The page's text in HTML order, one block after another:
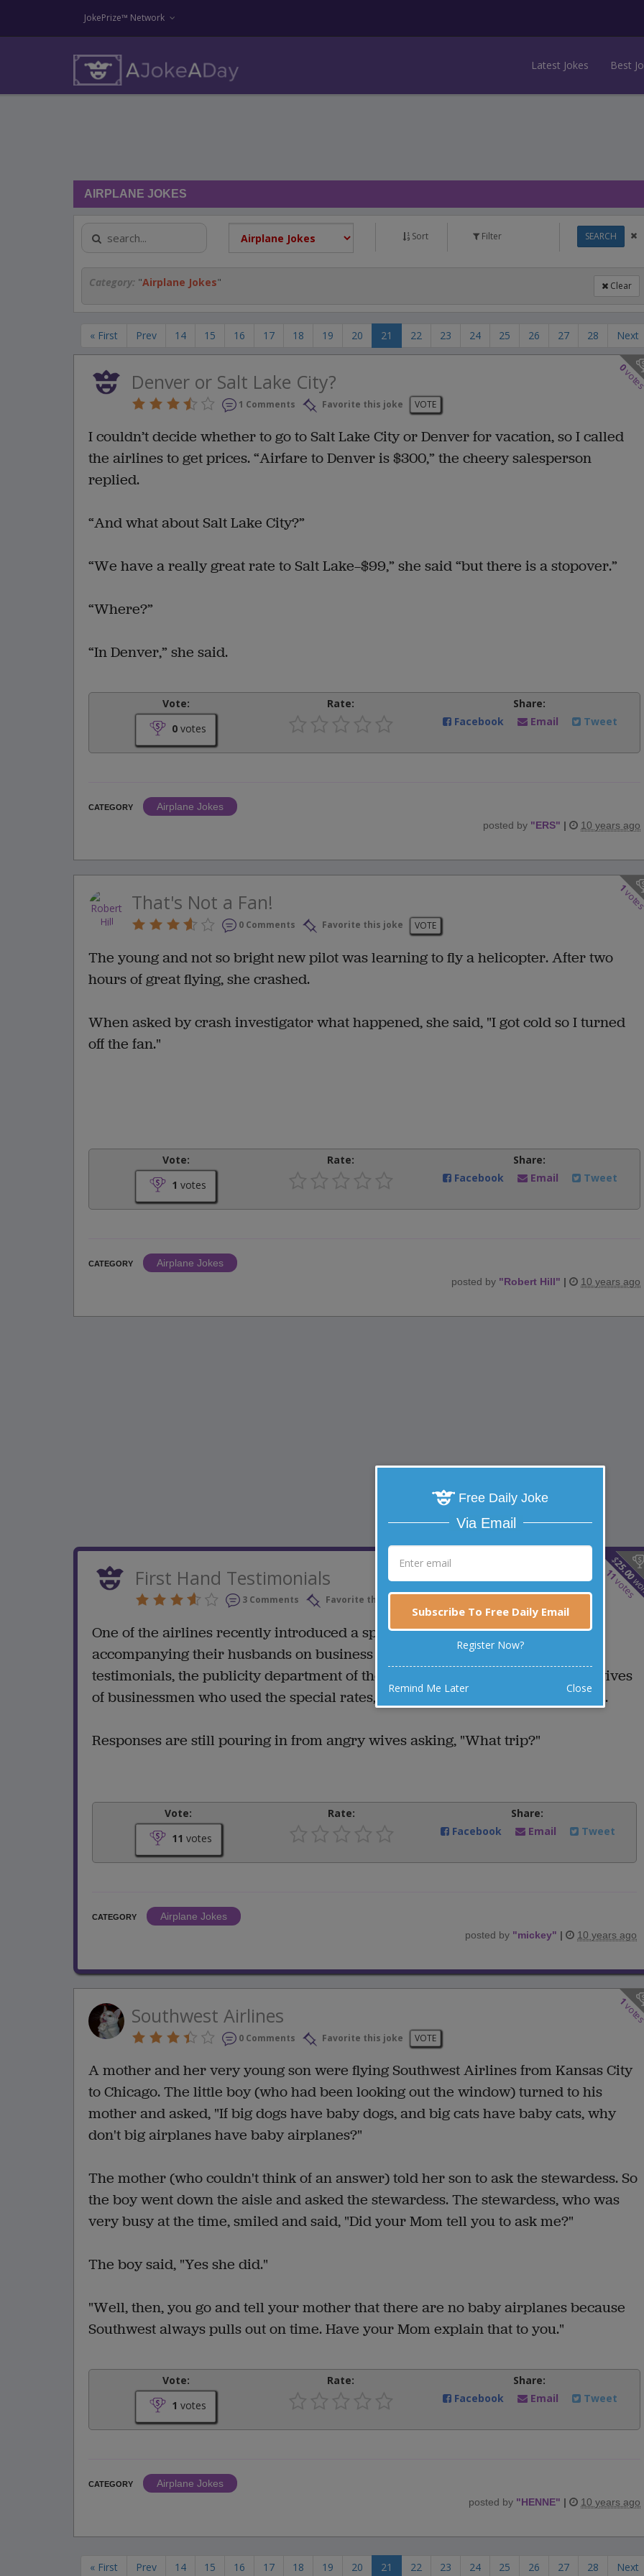
JokePrize™ Network
Latest Jokes Best
AIRPLANE JOKES
Sort Filter SEARCH
Category: "Airplane Jokes" Clear
« First Prev 14 15 16 17 18 19 20 21 22 23 24 25 26 27 28 Next
0
Denver or Salt Lake City?
1 Comments Favorite this joke VOTE
I couldn’t decide whether to go to Salt Lake City or Denver for vacation, so I called
the airlines to get prices. “Airfare to Denver is $300,” the cheery salesperson
replied.
“And what about Salt Lake City?”
“We have a really great rate to Salt Lake—$99,” she said “but there is a stopover.”
“Where?”
“In Denver,” she said.
Vote:
0 votes
Rate:
Share:
Facebook
Email Tweet
CATEGORY
Airplane Jokes
posted by "ERS" | 10 years ago
1
That's Not a Fan!
0 Comments Favorite this joke VOTE
The young and not so bright new pilot was learning to fly a helicopter. After two
hours of great flying, she crashed.
When asked by crash investigator what happened, she said, "I got cold so I turned
off the fan."
Vote:
1 votes
Rate:
Share:
Facebook
Email Tweet
CATEGORY
Airplane Jokes
posted by "Robert Hill" | 10 years ago
$
25.00
11
votes
First Hand Testimonials
3 Comments Favorite this joke
One of the airlines recently introduced a special half-fare rate for wives
accompanying their husbands on business trips. Anticipating some valuable
testimonials, the publicity department of the airline sent out letters to all the wives
of businessmen who used the special rates, asking how they enjoyed their trip.
Responses are still pouring in from angry wives asking, "What trip?"
Vote:
11 votes
Rate:
Share:
Facebook
Email Tweet
CATEGORY
Airplane Jokes
posted by "mickey" | 10 years ago
1
Southwest Airlines
0 Comments Favorite this joke VOTE
A mother and her very young son were flying Southwest Airlines from Kansas City
to Chicago. The little boy (who had been looking out the window) turned to his
mother and asked, "If big dogs have baby dogs, and big cats have baby cats, why
don't big airplanes have baby airplanes?"
The mother (who couldn't think of an answer) told her son to ask the stewardess. So
the boy went down the aisle and asked the stewardess. The stewardess, who was
very busy at the time, smiled and said, "Did your Mom tell you to ask me?"
The boy said, "Yes she did."
"Well, then, you go and tell your mother that there are no baby airplanes because
Southwest always pulls out on time. Have your Mom explain that to you."
Vote:
1 votes
Rate:
Share:
Facebook
Email Tweet
CATEGORY
Airplane Jokes
posted by "HENNE" | 10 years ago
« First Prev 14 15 16 17 18 19 20 21 22 23 24 25 26 27 28 Next
Free Daily Joke
Via Email
Subscribe To Free Daily Email
Register Now?
Remind Me Later Close